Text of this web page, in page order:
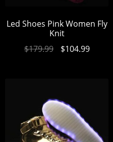
Led Shoes Pink Women Fly
Knit
$179.99 $104.99